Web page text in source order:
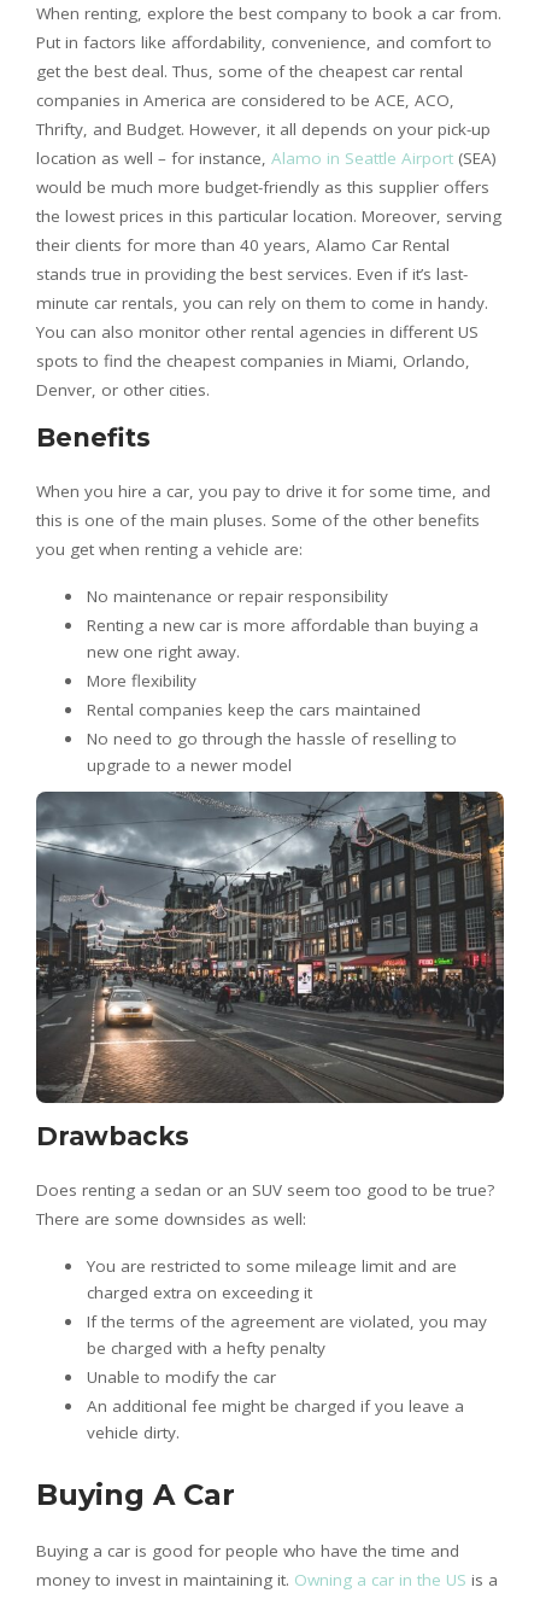
When renting, explore the best company to book a car from.
Put in factors like affordability, convenience, and comfort to
get the best deal. Thus, some of the cheapest car rental
companies in America are considered to be ACE, ACO,
Thrifty, and Budget. However, it all depends on your pick-up
location as well – for instance, Alamo in Seattle Airport (SEA)
would be much more budget-friendly as this supplier offers
the lowest prices in this particular location. Moreover, serving
their clients for more than 40 years, Alamo Car Rental
stands true in providing the best services. Even if it’s last-
minute car rentals, you can rely on them to come in handy.
You can also monitor other rental agencies in different US
spots to find the cheapest companies in Miami, Orlando,
Denver, or other cities.
Benefits
When you hire a car, you pay to drive it for some time, and
this is one of the main pluses. Some of the other benefits
you get when renting a vehicle are:
No maintenance or repair responsibility
Renting a new car is more affordable than buying a
new one right away.
More flexibility
Rental companies keep the cars maintained
No need to go through the hassle of reselling to
upgrade to a newer model
Drawbacks
Does renting a sedan or an SUV seem too good to be true?
There are some downsides as well:
You are restricted to some mileage limit and are
charged extra on exceeding it
If the terms of the agreement are violated, you may
be charged with a hefty penalty
Unable to modify the car
An additional fee might be charged if you leave a
vehicle dirty.
Buying A Car
Buying a car is good for people who have the time and
money to invest in maintaining it. Owning a car in the US is a